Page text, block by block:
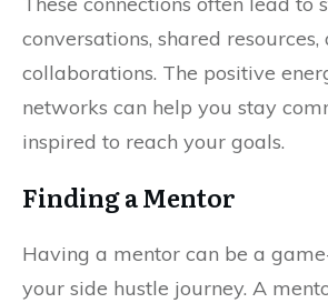
conversations, shared
collaborations. The positive
networks can help you stay
inspired to reach your goals.
Finding a Mentor
Having a mentor can be a
your side hustle journey. A